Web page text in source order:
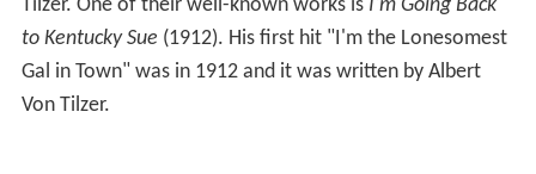
Tilzer. One of their well-known works is I'm Going Back
to Kentucky Sue (1912). His first hit "I'm the Lonesomest
Gal in Town" was in 1912 and it was written by Albert
Von Tilzer.